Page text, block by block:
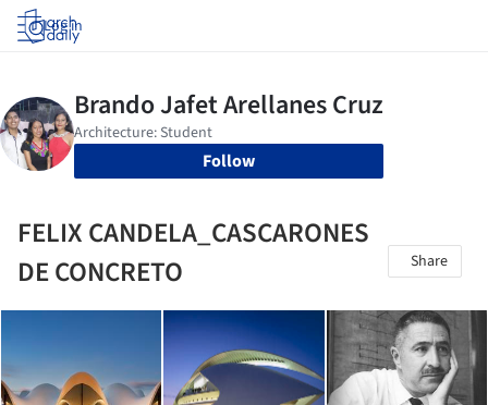
Log in
Follow
FELIX CANDELA_CASCARONES
DE CONCRETO
Share